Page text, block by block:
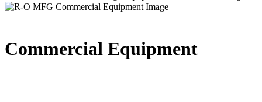
Commercial Equipment